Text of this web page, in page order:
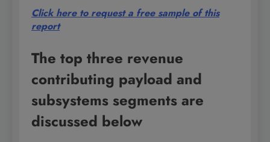
Click here to request a free sample of this
report
The top three revenue
contributing payload and
subsystems segments are
discussed below